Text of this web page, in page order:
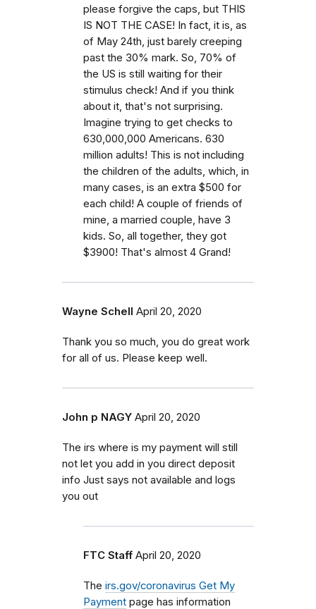
please forgive the caps, but THIS
IS NOT THE CASE! In fact, it is, as
of May 24th, just barely creeping
past the 30% mark. So, 70% of
the US is still waiting for their
stimulus check! And if you think
about it, that's not surprising.
Imagine trying to get checks to
630,000,000 Americans. 630
million adults! This is not including
the children of the adults, which, in
many cases, is an extra $500 for
each child! A couple of friends of
mine, a married couple, have 3
kids. So, all together, they got
$3900! That's almost 4 Grand!
Wayne Schell April 20, 2020
Thank you so much, you do great work
for all of us. Please keep well.
John p NAGY April 20, 2020
The irs where is my payment will still
not let you add in you direct deposit
info Just says not available and logs
you out
FTC Staff April 20, 2020
The irs.gov/coronavirus Get My
Payment page has information